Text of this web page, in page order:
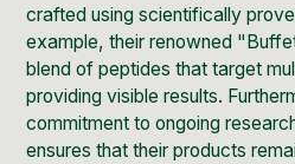
crafted using scientifically
example, their renowned "
blend of peptides that target
providing visible results.
commitment to ongoing
ensures that their products